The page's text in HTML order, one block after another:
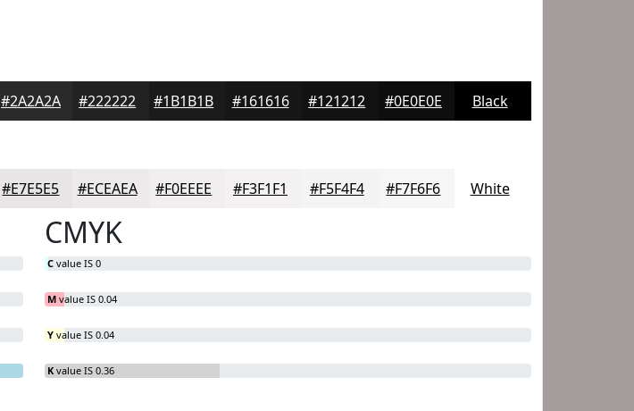
#2A2A2A #222222 #1B1B1B #161616 #121212 #0E0E0E Black
#E7E5E5 #ECEAEA #F0EEEE #F3F1F1 #F5F4F4 #F7F6F6 White
CMYK
C value IS 0
M value IS 0.04
Y value IS 0.04
K value IS 0.36